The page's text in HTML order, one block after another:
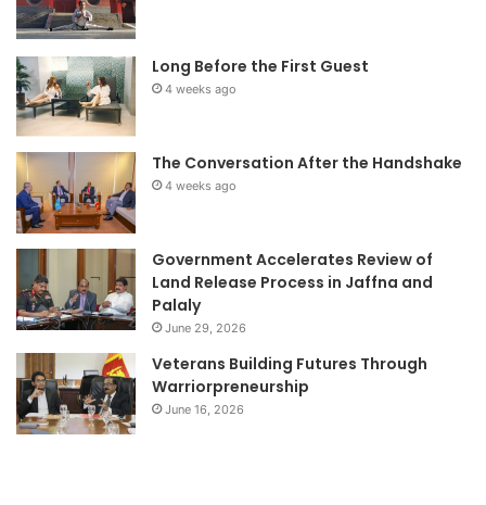
Long Before the First Guest
4 weeks ago
The Conversation After the Handshake
4 weeks ago
Government Accelerates Review of
Land Release Process in Jaffna and
Palaly
June 29, 2026
Veterans Building Futures Through
Warriorpreneurship
June 16, 2026